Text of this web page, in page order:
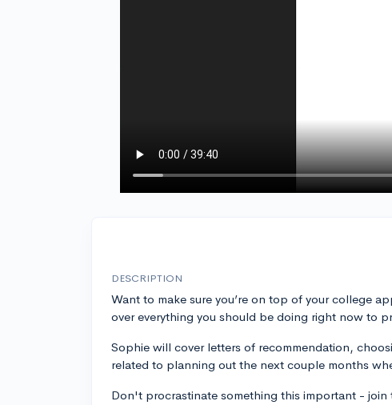
DESCRIPTION
Want to make sure you’re on top of your college
over everything you should be doing right now to
Sophie will cover letters of recommendation,
related to planning out the next couple months
Don't procrastinate something this important -